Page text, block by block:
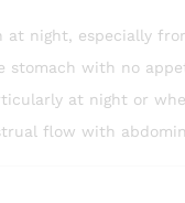
at night, especially
stomach with no
at night or
flow with